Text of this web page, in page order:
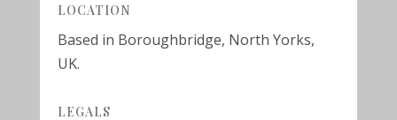
LOCATION
Based in Boroughbridge, North Yorks,
UK.
LEGALS